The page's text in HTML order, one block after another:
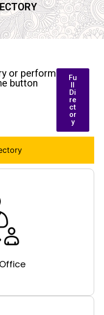
or perform
button
Fu
ll
Di
re
ct
or
y